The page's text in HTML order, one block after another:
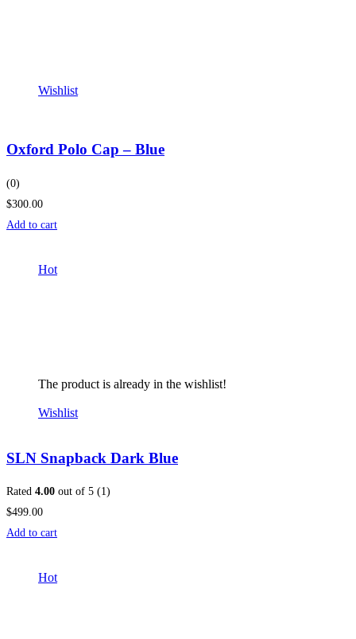
Wishlist
Oxford Polo Cap – Blue
(0)
$300.00
Add to cart
Hot
The product is already in the wishlist!
Wishlist
SLN Snapback Dark Blue
Rated 4.00 out of 5 (1)
$499.00
Add to cart
Hot